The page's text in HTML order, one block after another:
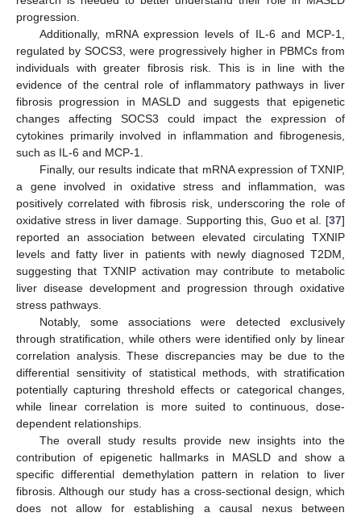
progression.
Additionally, mRNA expression levels of IL-6 and MCP-1,
regulated by SOCS3, were progressively higher in PBMCs from
individuals with greater fibrosis risk. This is in line with the
evidence of the central role of inflammatory pathways in liver
fibrosis progression in MASLD and suggests that epigenetic
changes affecting SOCS3 could impact the expression of
cytokines primarily involved in inflammation and fibrogenesis,
such as IL-6 and MCP-1.
Finally, our results indicate that mRNA expression of TXNIP,
a gene involved in oxidative stress and inflammation, was
positively correlated with fibrosis risk, underscoring the role of
oxidative stress in liver damage. Supporting this, Guo et al. [37]
reported an association between elevated circulating TXNIP
levels and fatty liver in patients with newly diagnosed T2DM,
suggesting that TXNIP activation may contribute to metabolic
liver disease development and progression through oxidative
stress pathways.
Notably, some associations were detected exclusively
through stratification, while others were identified only by linear
correlation analysis. These discrepancies may be due to the
differential sensitivity of statistical methods, with stratification
potentially capturing threshold effects or categorical changes,
while linear correlation is more suited to continuous, dose-
dependent relationships.
The overall study results provide new insights into the
contribution of epigenetic hallmarks in MASLD and show a
specific differential demethylation pattern in relation to liver
fibrosis. Although our study has a cross-sectional design, which
does not allow for establishing a causal nexus between